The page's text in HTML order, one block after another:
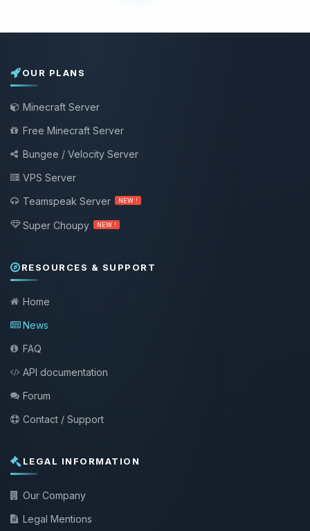
OUR PLANS
Minecraft Server
Free Minecraft Server
Bungee / Velocity Server
VPS Server
Teamspeak Server
NEW !
Super Choupy NEW !
RESOURCES & SUPPORT
Home
News
FAQ
API documentation
Forum
Contact / Support
LEGAL INFORMATION
Our Company
Legal Mentions